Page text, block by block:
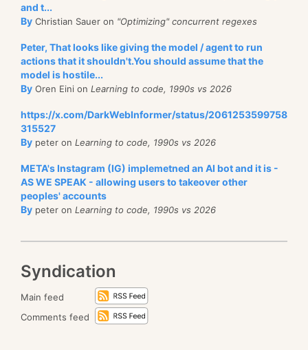
and t...
By Christian Sauer on "Optimizing" concurrent regexes
Peter, That looks like giving the model / agent to run
actions that it shouldn't.You should assume that the
model is hostile...
By Oren Eini on Learning to code, 1990s vs 2026
https://x.com/DarkWebInformer/status/2061253599758
315527
By peter on Learning to code, 1990s vs 2026
META's Instagram (IG) implemetned an AI bot and it is -
AS WE SPEAK - allowing users to takeover other
peoples' accounts
By peter on Learning to code, 1990s vs 2026
Syndication
Main feed
Comments feed